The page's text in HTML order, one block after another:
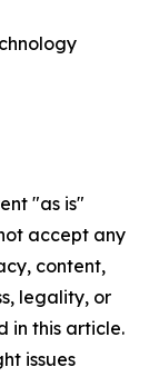
"as is"
accept any
content,
legality, or
in this article.
issues